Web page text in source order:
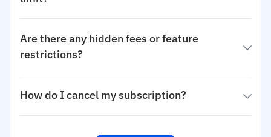
Are there any hidden fees or feature
restrictions?
How do I cancel my subscription?